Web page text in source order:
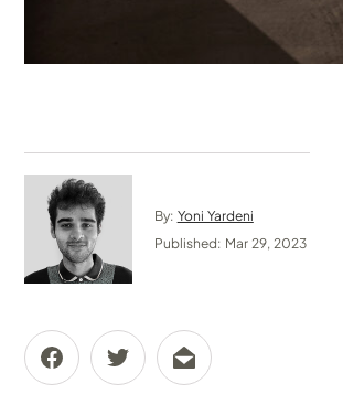
By: Yoni Yardeni
Published: Mar 29, 2023